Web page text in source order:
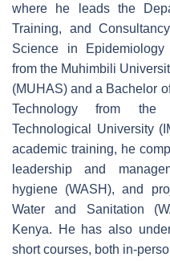
where he leads the
Training, and
Science in
from the Muhimbili
(MUHAS) and a Bachelor
Technology from the
Technological University
academic training, he
leadership and
hygiene (WASH), and
Water and Sanitation (
Kenya. He has also
short courses, both in-